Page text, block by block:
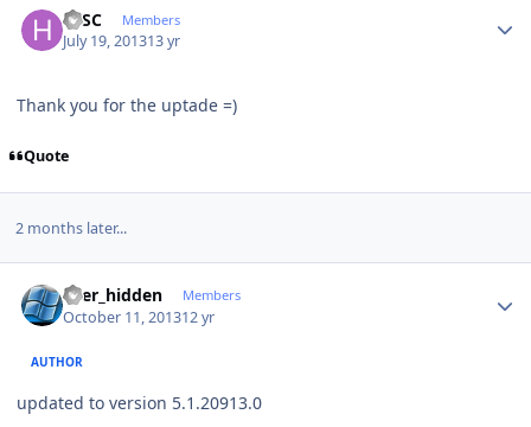
HJSC Members
July 19, 201313 yr
Thank you for the uptade =)
Quote
2 months later...
user_hidden Members
October 11, 201312 yr
AUTHOR
updated to version 5.1.20913.0